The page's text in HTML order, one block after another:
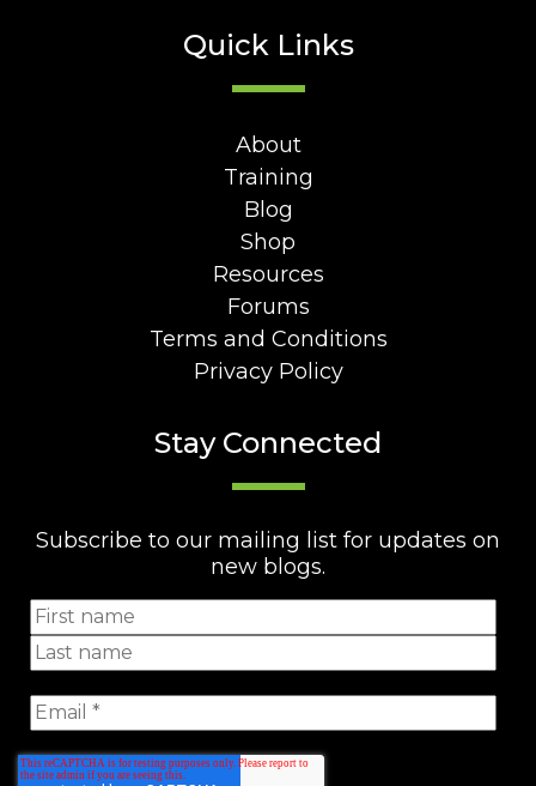
Quick Links
About
Training
Blog
Shop
Resources
Forums
Terms and Conditions
Privacy Policy
Stay Connected
Subscribe to our mailing list for updates on
new blogs.